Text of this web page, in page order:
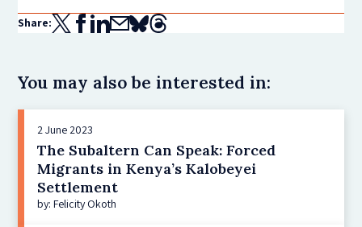
Share:
You may also be interested in:
2 June 2023
The Subaltern Can Speak: Forced
Migrants in Kenya’s Kalobeyei
Settlement
by: Felicity Okoth